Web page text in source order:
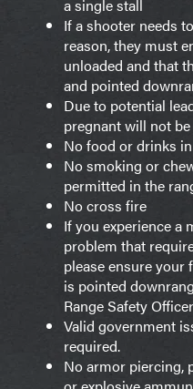
a single stall
If a shooter needs
reason, they must
unloaded and that
and pointed
Due to potential
pregnant will not
No food or drinks
No smoking or
permitted in the
No cross fire
If you experience a
problem that
please ensure your
is pointed
Range Safety Officer
Valid government
required.
No armor piercing,